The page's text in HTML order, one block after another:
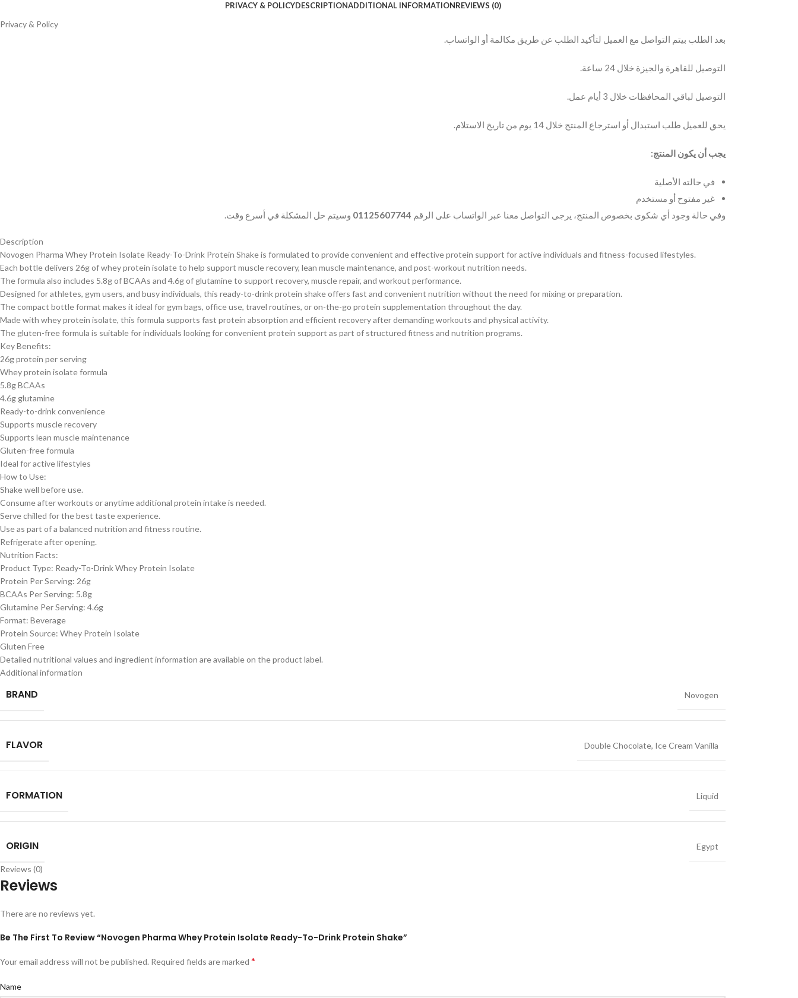
PRIVACY & POLICYDESCRIPTIONADDITIONAL INFORMATIONREVIEWS (0)
Privacy & Policy
بعد الطلب بيتم التواصل مع العميل لتأكيد الطلب عن طريق مكالمة أو الواتساب.
التوصيل للقاهرة والجيزة خلال 24 ساعة.
التوصيل لباقي المحافظات خلال 3 أيام عمل.
يحق للعميل طلب استبدال أو استرجاع المنتج خلال 14 يوم من تاريخ الاستلام.
يجب أن يكون المنتج:
في حالته الأصلية
غير مفتوح أو مستخدم
وفي حالة وجود أي شكوى بخصوص المنتج، يرجى التواصل معنا عبر الواتساب على الرقم 01125607744 وسيتم حل المشكلة في أسرع وقت.
Description
Novogen Pharma Whey Protein Isolate Ready-To-Drink Protein Shake is formulated to provide convenient and effective protein support for active individuals and fitness-focused lifestyles.
Each bottle delivers 26g of whey protein isolate to help support muscle recovery, lean muscle maintenance, and post-workout nutrition needs.
The formula also includes 5.8g of BCAAs and 4.6g of glutamine to support recovery, muscle repair, and workout performance.
Designed for athletes, gym users, and busy individuals, this ready-to-drink protein shake offers fast and convenient nutrition without the need for mixing or preparation.
The compact bottle format makes it ideal for gym bags, office use, travel routines, or on-the-go protein supplementation throughout the day.
Made with whey protein isolate, this formula supports fast protein absorption and efficient recovery after demanding workouts and physical activity.
The gluten-free formula is suitable for individuals looking for convenient protein support as part of structured fitness and nutrition programs.
Key Benefits:
26g protein per serving
Whey protein isolate formula
5.8g BCAAs
4.6g glutamine
Ready-to-drink convenience
Supports muscle recovery
Supports lean muscle maintenance
Gluten-free formula
Ideal for active lifestyles
How to Use:
Shake well before use.
Consume after workouts or anytime additional protein intake is needed.
Serve chilled for the best taste experience.
Use as part of a balanced nutrition and fitness routine.
Refrigerate after opening.
Nutrition Facts:
Product Type: Ready-To-Drink Whey Protein Isolate
Protein Per Serving: 26g
BCAAs Per Serving: 5.8g
Glutamine Per Serving: 4.6g
Format: Beverage
Protein Source: Whey Protein Isolate
Gluten Free
Detailed nutritional values and ingredient information are available on the product label.
Additional information
BRAND Novogen
FLAVOR Double Chocolate, Ice Cream Vanilla
FORMATION Liquid
ORIGIN Egypt
Reviews (0)
Reviews
There are no reviews yet.
Be The First To Review “Novogen Pharma Whey Protein Isolate Ready-To-Drink Protein Shake”
Your email address will not be published. Required fields are marked *
Name